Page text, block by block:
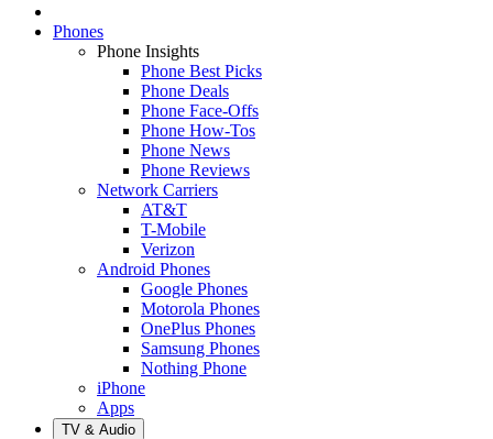
Phones
Phone Insights
Phone Best Picks
Phone Deals
Phone Face-Offs
Phone How-Tos
Phone News
Phone Reviews
Network Carriers
AT&T
T-Mobile
Verizon
Android Phones
Google Phones
Motorola Phones
OnePlus Phones
Samsung Phones
Nothing Phone
iPhone
Apps
TV & Audio